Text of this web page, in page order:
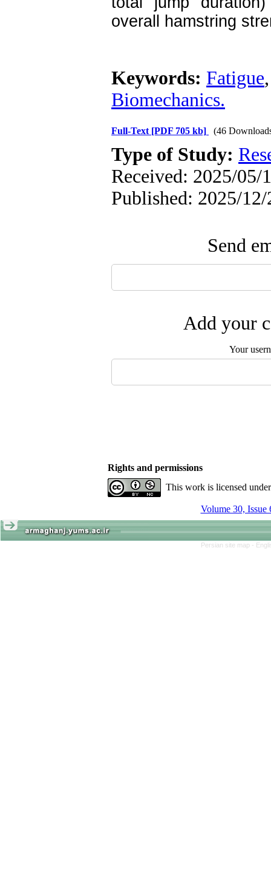
overall hamstring
Keywords: Fatigue
Biomechanics.
Full-Text [PDF 705 kb] (46
Type of Study:
Received: 2025/05/
Published: 2025/12/
Send
Add your
Your
Rights and permissions
This work is licensed
Volume 30, Issue
Persian site map -